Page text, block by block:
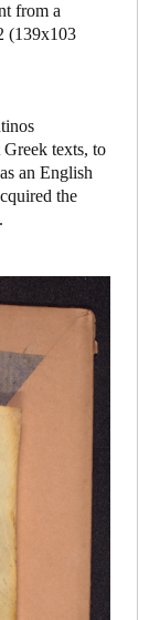
from a
(139x103
texts, to
an English
the